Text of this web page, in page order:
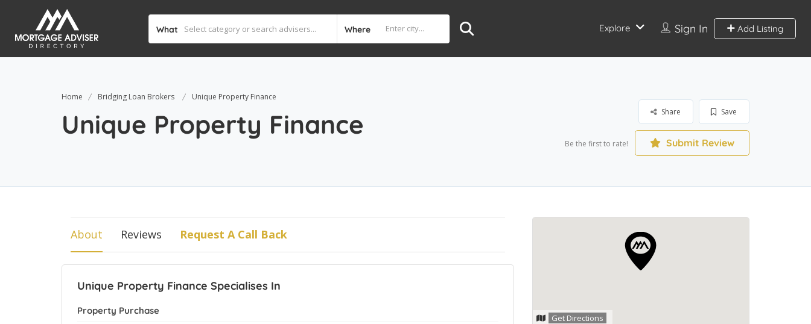
What Where Sign In Add Listing
Explore
Home Bridging Loan Brokers Unique Property Finance
Unique Property Finance Save
Share
Be the first to rate! Submit Review
About Reviews Request A Call Back
Unique Property Finance Specialises In
Property Purchase
Get Directions